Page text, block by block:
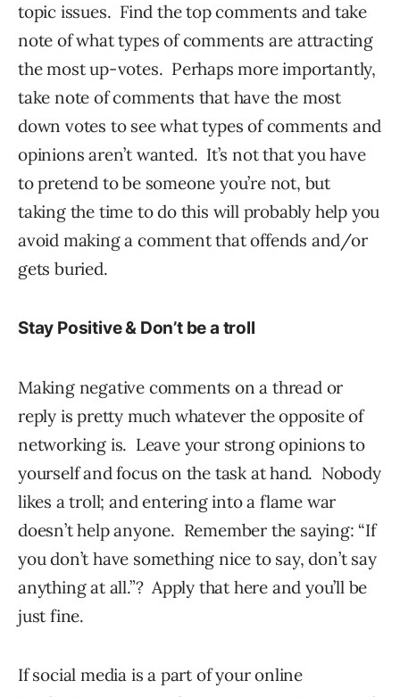
topic issues. Find the top comments and take
note of what types of comments are attracting
the most up-votes. Perhaps more importantly,
take note of comments that have the most
down votes to see what types of comments and
opinions aren’t wanted. It’s not that you have
to pretend to be someone you’re not, but
taking the time to do this will probably help you
avoid making a comment that offends and/or
gets buried.
Stay Positive & Don’t be a troll
Making negative comments on a thread or
reply is pretty much whatever the opposite of
networking is. Leave your strong opinions to
yourself and focus on the task at hand. Nobody
likes a troll; and entering into a flame war
doesn’t help anyone. Remember the saying: “If
you don’t have something nice to say, don’t say
anything at all.”? Apply that here and you’ll be
just fine.
If social media is a part of your online